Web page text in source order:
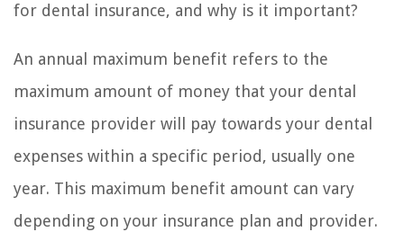
for dental insurance, and why is it important?
An annual maximum benefit refers to the
maximum amount of money that your dental
insurance provider will pay towards your dental
expenses within a specific period, usually one
year. This maximum benefit amount can vary
depending on your insurance plan and provider.